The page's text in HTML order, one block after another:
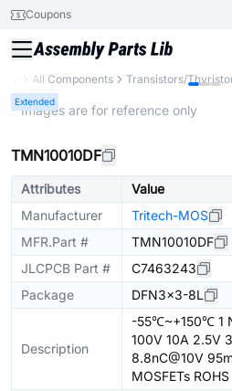
Coupons
All Components Transistors/
Extended
* Images are for reference only
TMN10010DF
Attributes
Value
Manufacturer
Tritech-MOS
MFR.Part #
TMN10010DF
JLCPCB Part #
C7463243
Package
DFN3x3-8L
Description
-55℃~+150℃ 1
100V 10A 2.5V
8.8nC@10V
MOSFETs ROHS